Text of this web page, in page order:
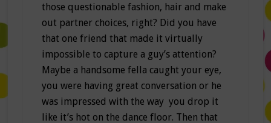
those questionable fashion, hair and make
out partner choices, right? Did you have
that one friend that made it virtually
impossible to capture a guy’s attention?
Maybe a handsome fella caught your eye,
you were having great conversation or he
was impressed with the way you drop it
like it’s hot on the dance floor. Then that